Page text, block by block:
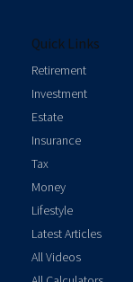
Quick Links
Retirement
Investment
Estate
Insurance
Tax
Money
Lifestyle
Latest Articles
All Videos